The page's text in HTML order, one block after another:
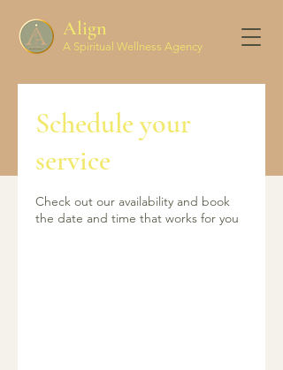
Align
A Spiritual Wellness Agency
Align
Spiritual Wellness Agency
Schedule your
service
Check out our availability and book
the date and time that works for you